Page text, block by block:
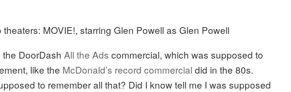
MOVIE!, starring Glen Powell as Glen Powell
the DoorDashAll the Ads commercial, which was supposed to
like the McDonald’s record commercial did in the 80s.
to remember all that? Did I know tell me I was supposed